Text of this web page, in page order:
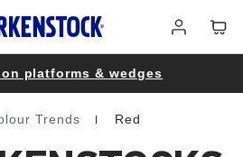
in
platforms & wedges
Trends Red